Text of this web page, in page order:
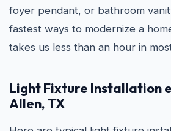
foyer pendant, or bathroom
fastest ways to modernize a
takes us less than an hour in
Light Fixture Installation
Allen, TX